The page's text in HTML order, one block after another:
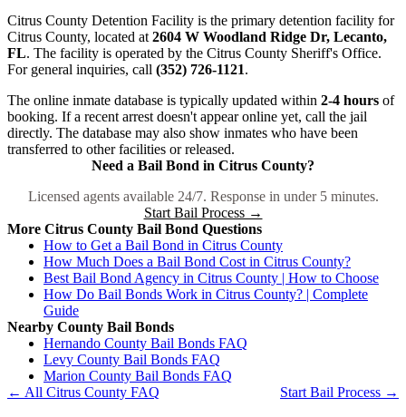
Citrus County Detention Facility is the primary detention facility for
Citrus County, located at 2604 W Woodland Ridge Dr, Lecanto,
FL. The facility is operated by the Citrus County Sheriff's Office.
For general inquiries, call (352) 726-1121.
The online inmate database is typically updated within 2-4 hours of
booking. If a recent arrest doesn't appear online yet, call the jail
directly. The database may also show inmates who have been
transferred to other facilities or released.
Need a Bail Bond in Citrus County?
Licensed agents available 24/7. Response in under 5 minutes.
Start Bail Process →
More Citrus County Bail Bond Questions
How to Get a Bail Bond in Citrus County
How Much Does a Bail Bond Cost in Citrus County?
Best Bail Bond Agency in Citrus County | How to Choose
How Do Bail Bonds Work in Citrus County? | Complete
Guide
Nearby County Bail Bonds
Hernando County Bail Bonds FAQ
Levy County Bail Bonds FAQ
Marion County Bail Bonds FAQ
← All Citrus County FAQ
Start Bail Process →